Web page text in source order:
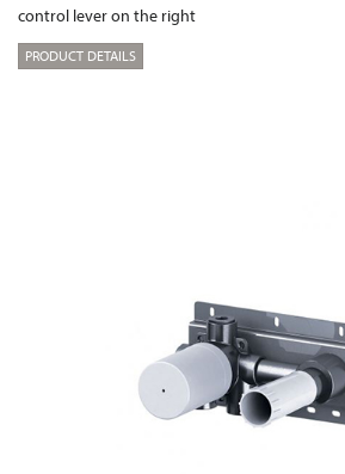
control lever on the right
PRODUCT DETAILS